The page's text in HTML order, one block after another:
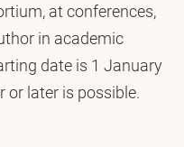
at conferences,
in academic
date is 1 January
or later is possible.